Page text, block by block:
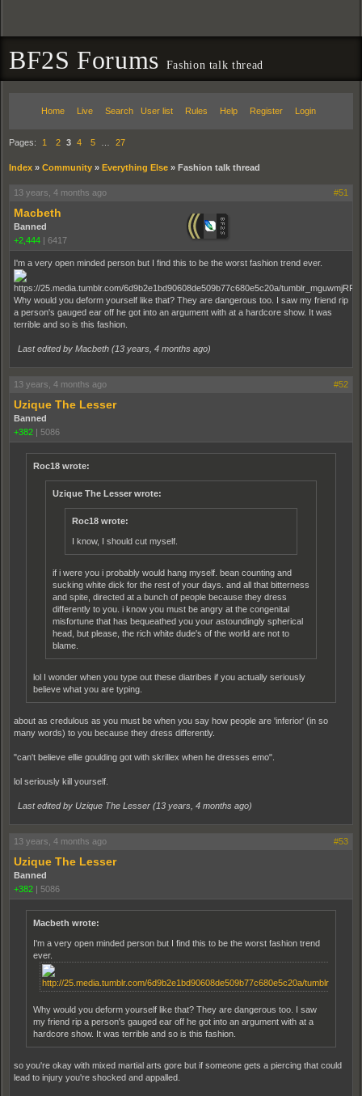
BF2S Forums Fashion talk thread
Home Live Search User list Rules Help Register Login
Pages: 1 2 3 4 5 27
Index » Community » Everything Else » Fashion talk thread
13 years, 4 months ago #51
Macbeth
Banned
+2,444 | 6417
I'm a very open minded person but I find this to be the worst fashion trend ever.
Why would you deform yourself like that? They are dangerous too. I saw my friend rip
a person's gauged ear off he got into an argument with at a hardcore show. It was
terrible and so is this fashion.
Last edited by Macbeth (13 years, 4 months ago)
13 years, 4 months ago #52
Uzique The Lesser
Banned
+382 | 5086
Roc18 wrote:
Uzique The Lesser wrote:
Roc18 wrote:
I know, I should cut myself.
if i were you i probably would hang myself. bean counting and
sucking white dick for the rest of your days. and all that bitterness
and spite, directed at a bunch of people because they dress
differently to you. i know you must be angry at the congenital
misfortune that has bequeathed you your astoundingly spherical
head, but please, the rich white dude's of the world are not to
blame.
lol I wonder when you type out these diatribes if you actually seriously
believe what you are typing.
about as credulous as you must be when you say how people are 'inferior' (in so
many words) to you because they dress differently.
"can't believe ellie goulding got with skrillex when he dresses emo".
lol seriously kill yourself.
Last edited by Uzique The Lesser (13 years, 4 months ago)
13 years, 4 months ago #53
Uzique The Lesser
Banned
+382 | 5086
Macbeth wrote:
I'm a very open minded person but I find this to be the worst fashion trend
ever.
Why would you deform yourself like that? They are dangerous too. I saw
my friend rip a person's gauged ear off he got into an argument with at a
hardcore show. It was terrible and so is this fashion.
so you're okay with mixed martial arts gore but if someone gets a piercing that could
lead to injury you're shocked and appalled.